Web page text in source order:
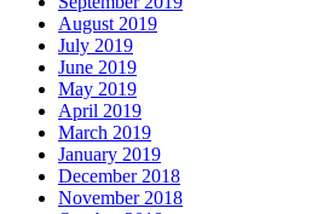
August 2019
July 2019
June 2019
May 2019
April 2019
March 2019
January 2019
December 2018
November 2018